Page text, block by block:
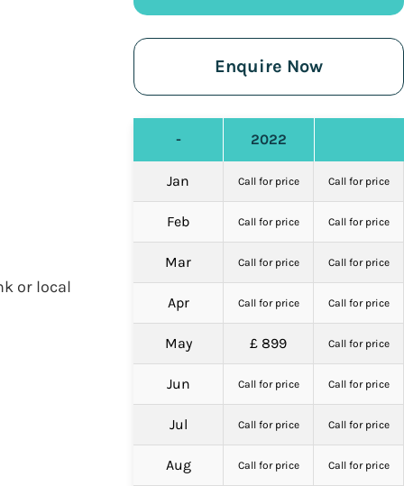
or local
Enquire Now
- 2022
Jan Call for price Call for price
Feb Call for price Call for price
Mar Call for price Call for price
Apr Call for price Call for price
May £ 899 Call for price
Jun Call for price Call for price
Jul Call for price Call for price
Aug Call for price Call for price